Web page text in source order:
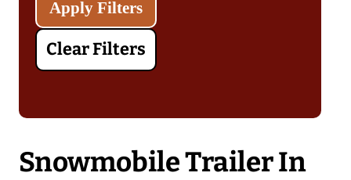
Clear Filters
Snowmobile Trailer In